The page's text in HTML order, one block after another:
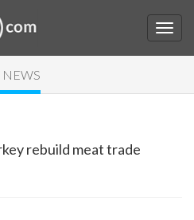
rebuild meat trade